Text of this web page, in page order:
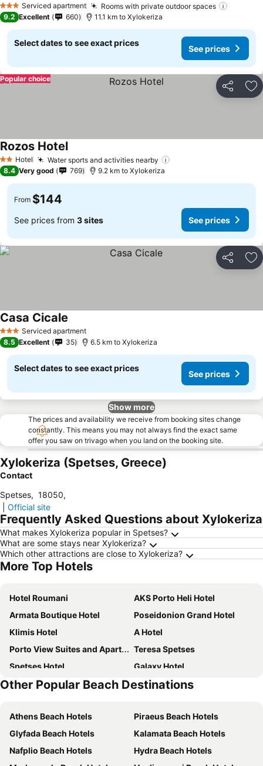
3 StarsServiced apartment Rooms with private outdoor spaces
9.2 Excellent 660 11.1 km to Xylokeriza
Select dates to see exact prices
See prices
Share
Popular choice
2 StarsHotel Water sports and activities nearby
Rozos Hotel
8.4 Very good 769 9.2 km to Xylokeriza
From $144
See prices from 3 sites See prices
Share
3 StarsServiced apartment
Casa Cicale
8.5 Excellent 35 6.5 km to Xylokeriza
Select dates to see exact prices
See prices
Show more
The prices and availability we receive from booking sites change
constantly. This means you may not always find the exact same
offer you saw on trivago when you land on the booking site.
Xylokeriza (Spetses, Greece)
Contact
Spetses, 18050,
Official site
Frequently Asked Questions about Xylokeriza
What makes Xylokeriza popular in Spetses?
What are some stays near Xylokeriza?
Which other attractions are close to Xylokeriza?
More Top Hotels
Hotel Roumani
AKS Porto Heli Hotel
Armata Boutique Hotel
Poseidonion Grand Hotel
Klimis Hotel
A Hotel
Porto View Suites and Apartments
Teresa Spetses
Spetses Hotel
Galaxy Hotel
Epavlis Resort
Rozos Hotel
Sailor's Nautical Concept
Oltremare Inn
Kamelia Hotel
Twin House Spetses
Hotel Tonia
Spetses Retreat
Other Popular Beach Destinations
Athens Beach Hotels
Piraeus Beach Hotels
Glyfada Beach Hotels
Kalamata Beach Hotels
Nafplio Beach Hotels
Hydra Beach Hotels